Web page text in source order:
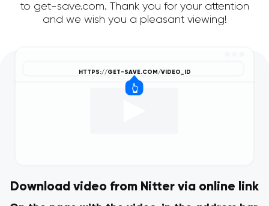
to get-save.com. Thank you for your attention
and we wish you a pleasant viewing!
Download video from Nitter via online link